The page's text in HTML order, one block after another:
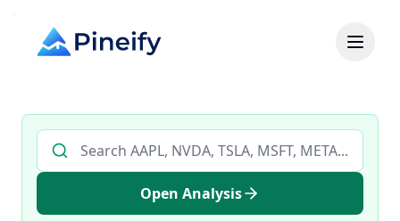
Search AI stock analysis by ticker
Open Analysis